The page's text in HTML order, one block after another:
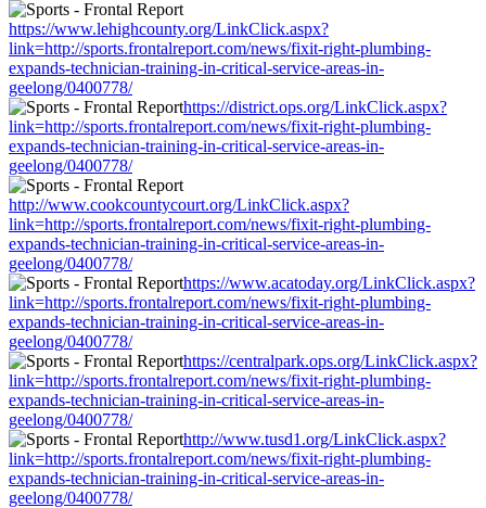
https://www.lehighcounty.org/LinkClick.aspx?
link=http://sports.frontalreport.com/news/fixit-right-plumbing-
expands-technician-training-in-critical-service-areas-in-
geelong/0400778/
https://district.ops.org/LinkClick.aspx?
link=http://sports.frontalreport.com/news/fixit-right-plumbing-
expands-technician-training-in-critical-service-areas-in-
geelong/0400778/
http://www.cookcountycourt.org/LinkClick.aspx?
link=http://sports.frontalreport.com/news/fixit-right-plumbing-
expands-technician-training-in-critical-service-areas-in-
geelong/0400778/
https://www.acatoday.org/LinkClick.aspx?
link=http://sports.frontalreport.com/news/fixit-right-plumbing-
expands-technician-training-in-critical-service-areas-in-
geelong/0400778/
https://centralpark.ops.org/LinkClick.aspx?
link=http://sports.frontalreport.com/news/fixit-right-plumbing-
expands-technician-training-in-critical-service-areas-in-
geelong/0400778/
http://www.tusd1.org/LinkClick.aspx?
link=http://sports.frontalreport.com/news/fixit-right-plumbing-
expands-technician-training-in-critical-service-areas-in-
geelong/0400778/